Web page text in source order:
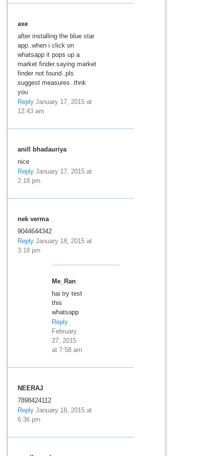
axe
after installing the blue star
app..when i click on
whatsapp it pops up a
market finder.saying market
finder not found..pls
suggest measures..thnk
you
ReplyJanuary 17, 2015 at
12:43 am
anill bhadauriya
nice
ReplyJanuary 17, 2015 at
2:18 pm
nek verma
9044644342
ReplyJanuary 18, 2015 at
3:18 pm
Me_Ran
hai try test
this
whatsapp
Reply
February
27, 2015
at 7:58 am
NEERAJ
7898424112
ReplyJanuary 18, 2015 at
6:36 pm